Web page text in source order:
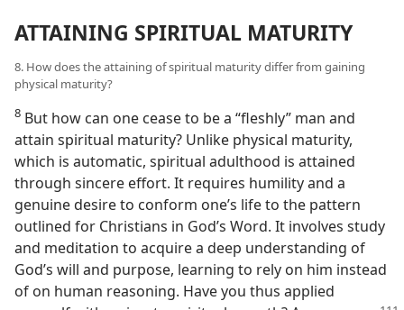
ATTAINING SPIRITUAL MATURITY
8. How does the attaining of spiritual maturity differ from gaining
physical maturity?
8 But how can one cease to be a “fleshly” man and
attain spiritual maturity? Unlike physical maturity,
which is automatic, spiritual adulthood is attained
through sincere effort. It requires humility and a
genuine desire to conform one’s life to the pattern
outlined for Christians in God’s Word. It involves study
and meditation to acquire a deep understanding of
God’s will and purpose, learning to rely on him instead
of on human reasoning. Have you thus applied